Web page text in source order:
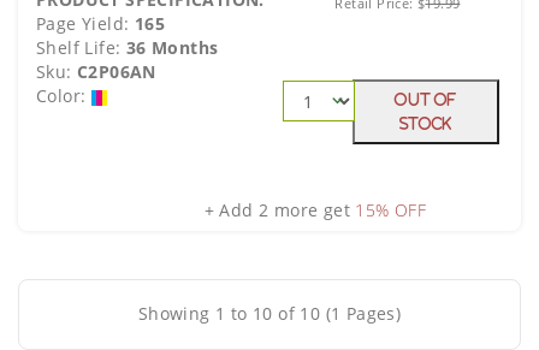
Page Yield: 165
Shelf Life: 36 Months
Sku: C2P06AN
Color:
Out Of
Stock
+ Add 2 more get 15% OFF
Showing 1 to 10 of 10 (1 Pages)